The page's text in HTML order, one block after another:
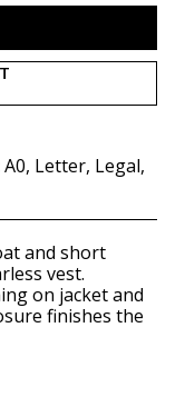
A0, Letter, Legal,
and short
vest.
on jacket and
finishes the